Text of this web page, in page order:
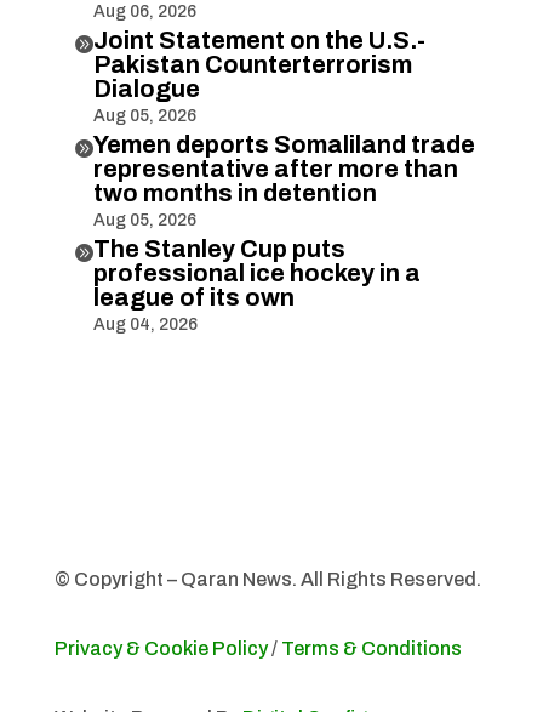
Aug 06, 2026
Joint Statement on the U.S.-
Pakistan Counterterrorism
Dialogue
Aug 05, 2026
Yemen deports Somaliland trade
representative after more than
two months in detention
Aug 05, 2026
The Stanley Cup puts
professional ice hockey in a
league of its own
Aug 04, 2026
© Copyright – Qaran News. All Rights Reserved.
Privacy & Cookie Policy/ Terms & Conditions